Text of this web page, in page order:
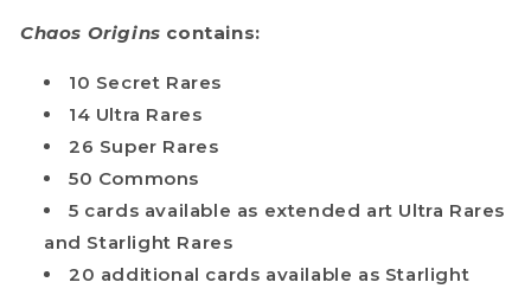
Chaos Origins contains:
10 Secret Rares
14 Ultra Rares
26 Super Rares
50 Commons
5 cards available as extended art Ultra Rares
and Starlight Rares
20 additional cards available as Starlight